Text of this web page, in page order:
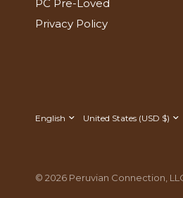
PC Pre-Loved
Privacy Policy
Update
Update
© 2026 Peruvian Connection,